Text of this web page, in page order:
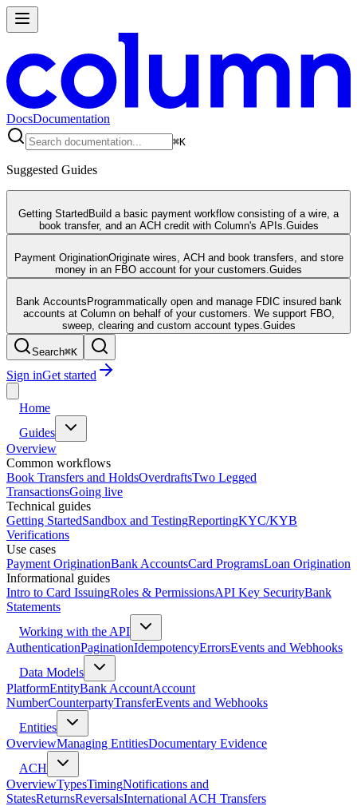
DocsDocumentation
⌘K
Suggested Guides
Getting Started Build a basic payment workflow consisting of a wire, a
book transfer, and an ACH credit with Column's APIs. Guides
Payment OriginationOriginate wires, ACH and book transfers, and store
money in an FBO account for your customers. Guides
Bank Accounts Programmatically open and manage FDIC insured bank
accounts at Column on behalf of your customers. We support FBO,
sweep, clearing and custom account types. Guides
Search⌘K
Sign inGet started
Home
Guides
Overview
Common workflows
Book Transfers and HoldsOverdraftsTwo Legged
TransactionsGoing live
Technical guides
Getting StartedSandbox and TestingReportingKYC/KYB
Verifications
Use cases
Payment OriginationBank AccountsCard ProgramsLoan Origination
Informational guides
Intro to Card IssuingRoles & PermissionsAPI Key SecurityBank
Statements
Working with the API
AuthenticationPaginationIdempotencyErrorsEvents and Webhooks
Data Models
PlatformEntityBank AccountAccount
NumberCounterpartyTransferEvents and Webhooks
Entities
OverviewManaging EntitiesDocumentary Evidence
ACH
OverviewTypesTimingNotifications and
StatesReturnsReversalsInternational ACH Transfers